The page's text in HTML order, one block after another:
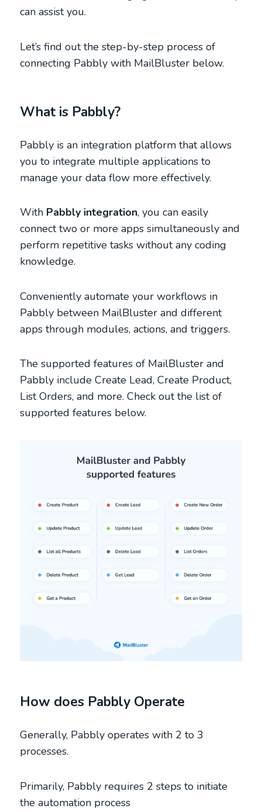
can assist you.
Let’s find out the step-by-step process of
connecting Pabbly with MailBluster below.
What is Pabbly?
Pabbly is an integration platform that allows
you to integrate multiple applications to
manage your data flow more effectively.
With Pabbly integration, you can easily
connect two or more apps simultaneously and
perform repetitive tasks without any coding
knowledge.
Conveniently automate your workflows in
Pabbly between MailBluster and different
apps through modules, actions, and triggers.
The supported features of MailBluster and
Pabbly include Create Lead, Create Product,
List Orders, and more. Check out the list of
supported features below.
How does Pabbly Operate
Generally, Pabbly operates with 2 to 3
processes.
Primarily, Pabbly requires 2 steps to initiate
the automation process